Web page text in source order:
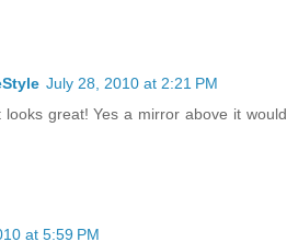
July 28, 2010 at 2:21 PM
great! Yes a mirror above it would
at 5:59 PM